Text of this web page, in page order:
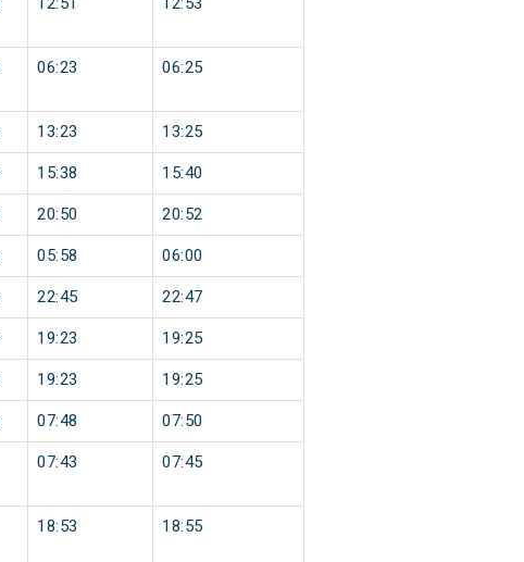
06:23 06:25
13:23 13:25
15:38 15:40
20:50 20:52
05:58 06:00
22:45 22:47
19:23 19:25
19:23 19:25
07:48 07:50
07:43 07:45
18:53 18:55